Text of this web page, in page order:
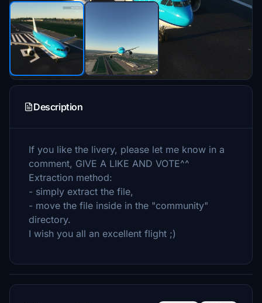
Description
If you like the livery, please let me know in a
comment, GIVE A LIKE AND VOTE^^
Extraction method:
- simply extract the file,
- move the file inside in the "community"
directory.
I wish you all an excellent flight ;)